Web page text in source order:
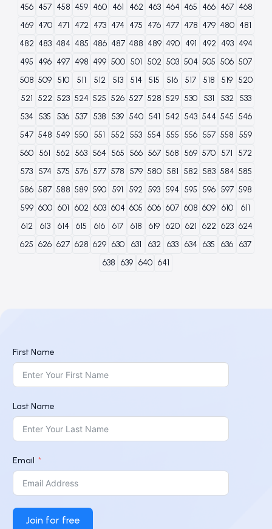
456 457 458 459 460 461 462 463 464 465 466 467 468
469 470 471 472 473 474 475 476 477 478 479 480 481
482 483 484 485 486 487 488 489 490 491 492 493 494
495 496 497 498 499 500 501 502 503 504 505 506 507
508 509 510 511 512 513 514 515 516 517 518 519 520
521 522 523 524 525 526 527 528 529 530 531 532
533
534 535 536 537 538 539 540 541 542 543 544 545 546
547 548 549 550 551 552 553 554 555 556 557 558 559
560 561 562 563 564 565 566 567 568 569 570 571
572
573 574 575 576 577 578 579 580 581 582 583 584 585
586 587 588 589 590 591 592 593 594 595 596 597 598
599 600 601 602 603 604 605 606 607 608 609 610
611
612
613 614 615 616 617 618 619 620 621 622 623 624
625 626 627 628 629 630 631 632 633 634 635 636 637
638 639 640 641
First Name
Last Name
Email
Join for free